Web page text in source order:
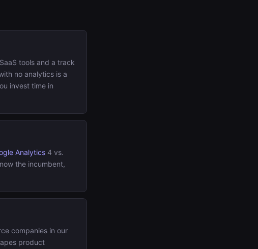
tools and a track
no analytics is a
invest time in
Analytics 4 vs.
the incumbent,
companies in our
product